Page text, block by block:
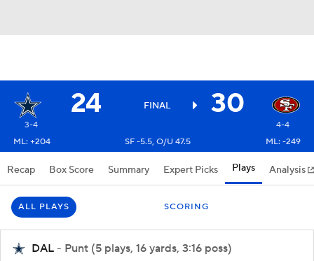
24 FINAL 30
3-4
4-4
ML: +204
SF -5.5, O/U 47.5 ML: -249
Recap Box Score Summary Expert Picks Plays Analysis
ALL PLAYS SCORING
DAL - Punt (5 plays, 16 yards, 3:16 poss)